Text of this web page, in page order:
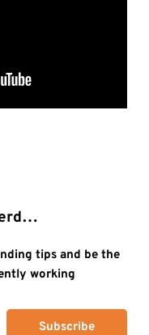
tips and be the
working
Subscribe